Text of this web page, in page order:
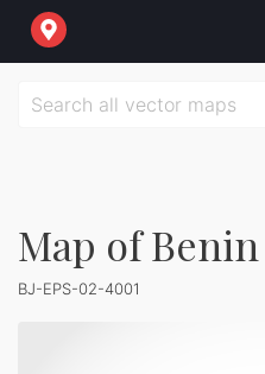
Map of
BJ-EPS-02-4001